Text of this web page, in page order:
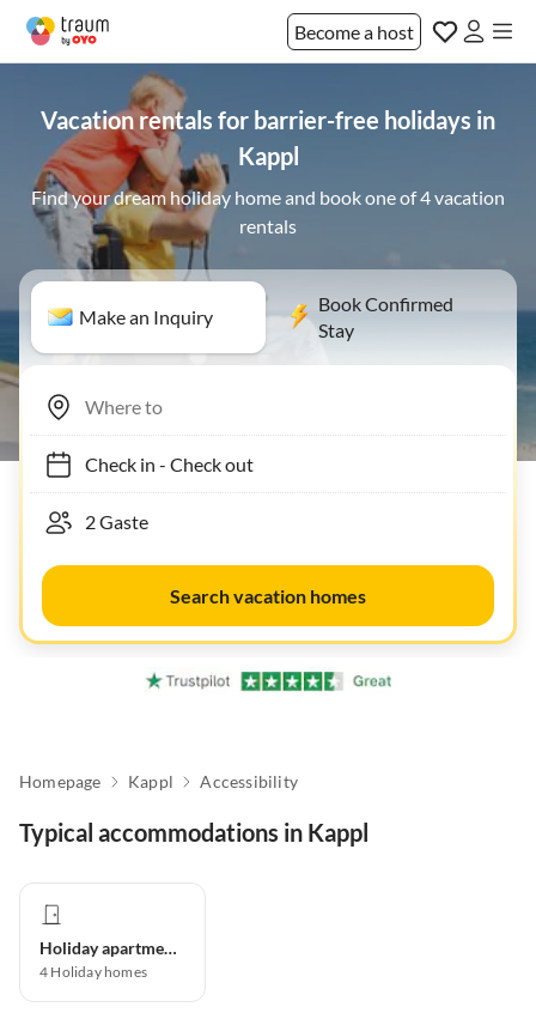
Become a host
Vacation rentals for barrier-free holidays in
Kappl
Find your dream holiday home and book one of 4 vacation
rentals
Make an Inquiry
Book Confirmed
Stay
Check in- Check out
Search vacation homes
Homepage Kappl Accessibility
Typical accommodations in Kappl
Holiday apartment
4 Holiday homes